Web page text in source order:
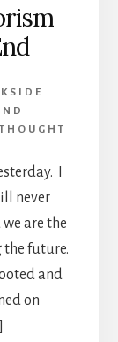
I
never
are the
the future.
and
on